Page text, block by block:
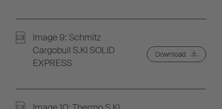
Image 9: Schmitz
Cargobull S.KI SOLID
EXPRESS
Download